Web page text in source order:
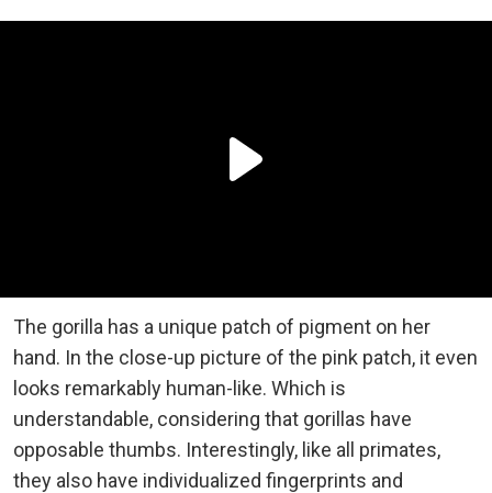
The gorilla has a unique patch of pigment on her
hand. In the close-up picture of the pink patch, it even
looks remarkably human-like. Which is
understandable, considering that gorillas have
opposable thumbs. Interestingly, like all primates,
they also have individualized fingerprints and